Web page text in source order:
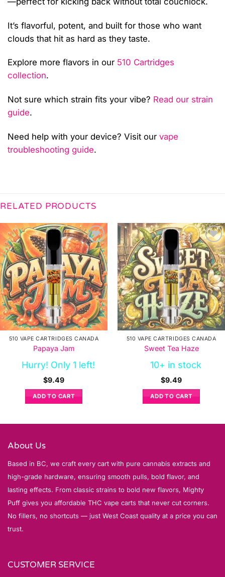
It’s flavorful, potent, and built for those who want
clouds that hit as hard as they taste.
Explore more flavors in our 510 Cartridges
collection.
Not sure which strain fits your vibe? Read our strain
guide.
Need help with your device? Visit our vape
troubleshooting guide.
RELATED PRODUCTS
510 VAPE CARTRIDGES CANADA
Papaya Jam
Hurry! Only 1 left!
$9.49
ADD TO CART
510 VAPE CARTRIDGES CANADA
Sweet Tea Haze
10+ in stock
$9.49
ADD TO CART
About Us
Based in BC, we craft every cart with pure cannabis extracts and
high-grade hardware, ensuring smooth pulls, bold flavor, and
lasting effects. From classic strains to bold new flavors, Mighty
Puff gives you affordable THC vape carts that never cut corners.
No fillers, no shortcuts — just West Coast quality at a price you can
trust.
CUSTOMER SERVICE